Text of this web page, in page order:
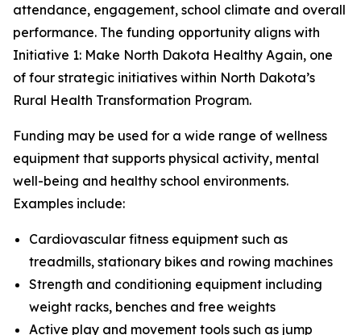
attendance, engagement, school climate and overall
performance. The funding opportunity aligns with
Initiative 1: Make North Dakota Healthy Again, one
of four strategic initiatives within North Dakota’s
Rural Health Transformation Program.
Funding may be used for a wide range of wellness
equipment that supports physical activity, mental
well-being and healthy school environments.
Examples include:
Cardiovascular fitness equipment such as
treadmills, stationary bikes and rowing machines
Strength and conditioning equipment including
weight racks, benches and free weights
Active play and movement tools such as jump